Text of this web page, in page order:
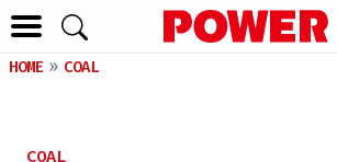
HOME COAL
COAL